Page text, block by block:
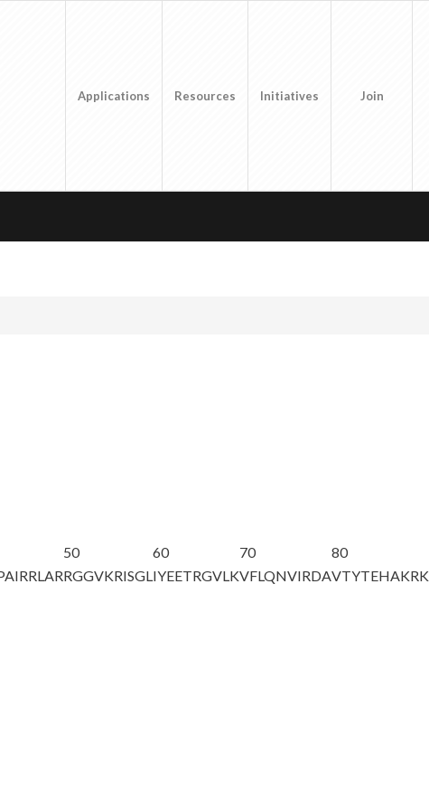
Applications Resources Initiatives Join
50
RGGVKRISGL
60
IYEETRGVLK
70
VFLQNVIRDA
80
VTYTEHAKRK